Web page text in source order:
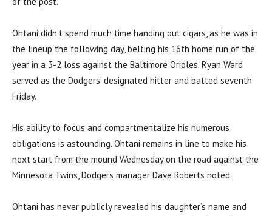
Ohtani didn’t spend much time handing out cigars, as he was in
the lineup the following day, belting his 16th home run of the
year in a 3-2 loss against the Baltimore Orioles. Ryan Ward
served as the Dodgers’ designated hitter and batted seventh
Friday.
His ability to focus and compartmentalize his numerous
obligations is astounding. Ohtani remains in line to make his
next start from the mound Wednesday on the road against the
Minnesota Twins, Dodgers manager Dave Roberts noted.
Ohtani has never publicly revealed his daughter’s name and